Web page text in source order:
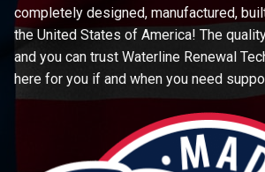
completely designed, manufactured,
the United States of America! The
and you can trust Waterline Renewal
here for you if and when you need